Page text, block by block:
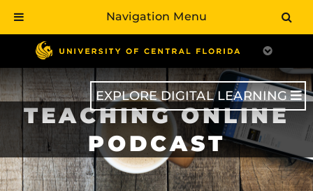
main
content
EXPLORE DIGITAL LEARNING
TEACHING ONLINE
PODCAST
Navigation Menu